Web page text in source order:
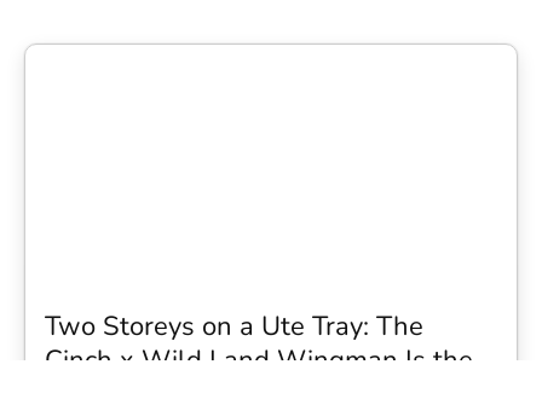
Two Storeys on a Ute Tray: The
Cinch x Wild Land Wingman Is the